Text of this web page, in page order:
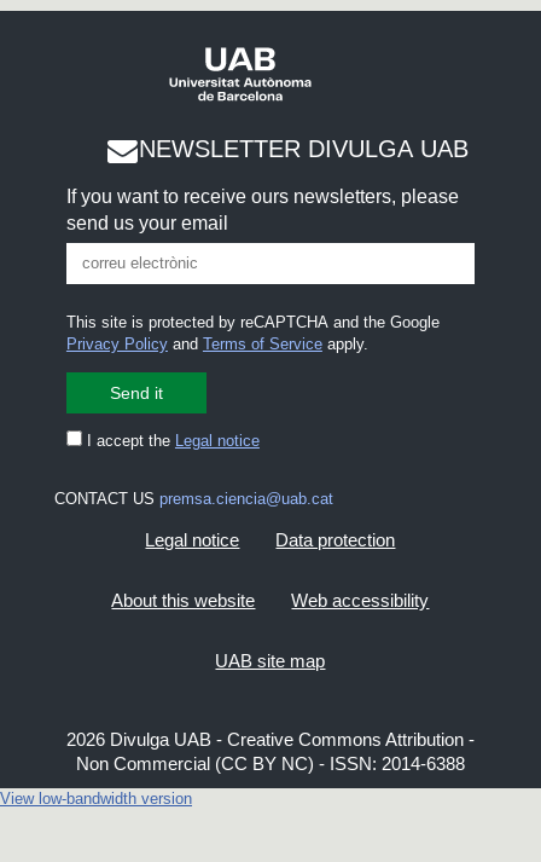
NEWSLETTER DIVULGA UAB
If you want to receive ours newsletters, please
send us your email
This site is protected by reCAPTCHA and the Google
Privacy Policyand Terms of Serviceapply.
I accept the Legal notice
CONTACT US premsa.ciencia@uab.cat
Legal notice Data protection
About this website Web accessibility
UAB site map
2026 Divulga UAB - Creative Commons Attribution -
Non Commercial (CC BY NC) - ISSN: 2014-6388
View low-bandwidth version